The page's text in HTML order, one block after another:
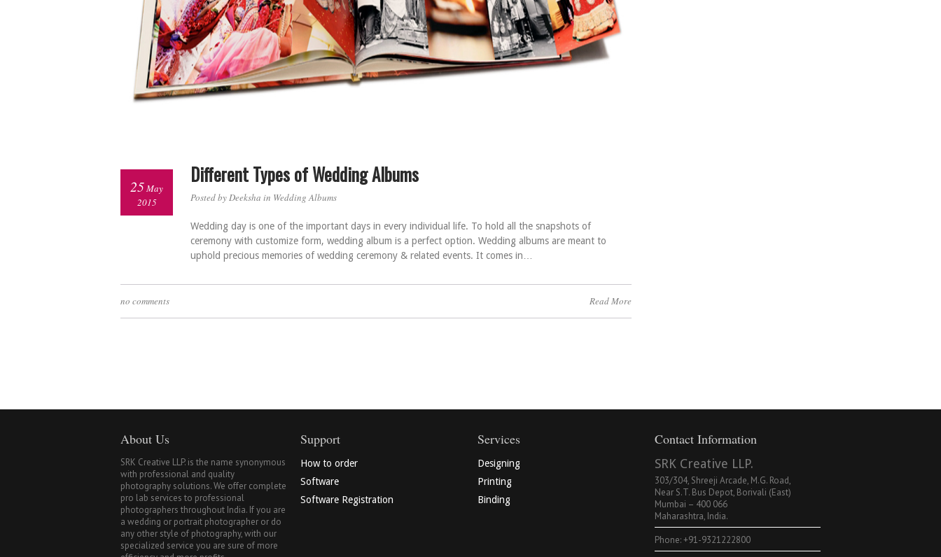
Different Types of Wedding Albums
25May
2015
Posted by Deeksha in Wedding Albums
Wedding day is one of the important days in every individual life. To hold all the snapshots of
ceremony with customize form, wedding album is a perfect option. Wedding albums are meant to
uphold precious memories of wedding ceremony & related events. It comes in…
no comments Read More
About Us
SRK Creative LLP. is the name synonymous
with professional and quality
photography solutions. We offer complete
pro lab services to professional
photographers throughout India. If you are
a wedding or portrait photographer or do
any other style of photography, with our
specialized service you are sure of more
Support
How to order
Software
Software Registration
Services
Designing
Printing
Binding
Contact Information
SRK Creative LLP.
303/304, Shreeji Arcade, M.G. Road,
Near S.T. Bus Depot, Borivali (East)
Mumbai – 400 066
Maharashtra, India.
Phone: +91-9321222800